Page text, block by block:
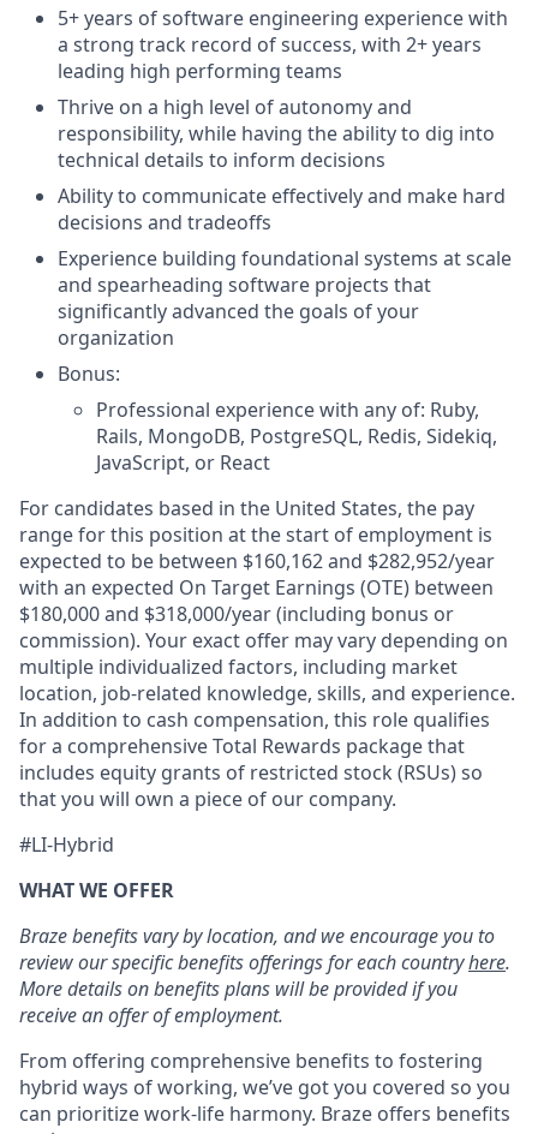
5+ years of software engineering experience with
a strong track record of success, with 2+ years
leading high performing teams
Thrive on a high level of autonomy and
responsibility, while having the ability to dig into
technical details to inform decisions
Ability to communicate effectively and make hard
decisions and tradeoffs
Experience building foundational systems at scale
and spearheading software projects that
significantly advanced the goals of your
organization
Bonus:
Professional experience with any of: Ruby,
Rails, MongoDB, PostgreSQL, Redis, Sidekiq,
JavaScript, or React
For candidates based in the United States, the pay
range for this position at the start of employment is
expected to be between $160,162 and $282,952/year
with an expected On Target Earnings (OTE) between
$180,000 and $318,000/year (including bonus or
commission). Your exact offer may vary depending on
multiple individualized factors, including market
location, job-related knowledge, skills, and experience.
In addition to cash compensation, this role qualifies
for a comprehensive Total Rewards package that
includes equity grants of restricted stock (RSUs) so
that you will own a piece of our company.
#LI-Hybrid
WHAT WE OFFER
Braze benefits vary by location, and we encourage you to
review our specific benefits offerings for each countryhere.
More details on benefits plans will be provided if you
receive an offer of employment.
From offering comprehensive benefits to fostering
hybrid ways of working, we’ve got you covered so you
can prioritize work-life harmony. Braze offers benefits